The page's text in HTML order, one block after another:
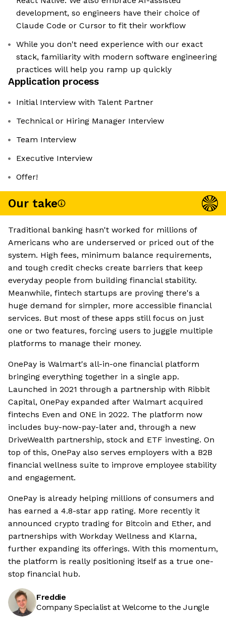
development, so engineers have their choice of
Claude Code or Cursor to fit their workflow
While you don't need experience with our exact
stack, familiarity with modern software engineering
practices will help you ramp up quickly
Application process
Initial Interview with Talent Partner
Technical or Hiring Manager Interview
Team Interview
Executive Interview
Offer!
Our take
Traditional banking hasn't worked for millions of
Americans who are underserved or priced out of the
system. High fees, minimum balance requirements,
and tough credit checks create barriers that keep
everyday people from building financial stability.
Meanwhile, fintech startups are proving there's a
huge demand for simpler, more accessible financial
services. But most of these apps still focus on just
one or two features, forcing users to juggle multiple
platforms to manage their money.
OnePay is Walmart's all-in-one financial platform
bringing everything together in a single app.
Launched in 2021 through a partnership with Ribbit
Capital, OnePay expanded after Walmart acquired
fintechs Even and ONE in 2022. The platform now
includes buy-now-pay-later and, through a new
DriveWealth partnership, stock and ETF investing. On
top of this, OnePay also serves employers with a B2B
financial wellness suite to improve employee stability
and engagement.
OnePay is already helping millions of consumers and
has earned a 4.8-star app rating. More recently it
announced crypto trading for Bitcoin and Ether, and
partnerships with Workday Wellness and Klarna,
further expanding its offerings. With this momentum,
the platform is really positioning itself as a true one-
stop financial hub.
Freddie
Company Specialist at Welcome to the Jungle